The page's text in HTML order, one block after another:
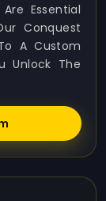
Essential
Conquest
A Custom
Unlock The